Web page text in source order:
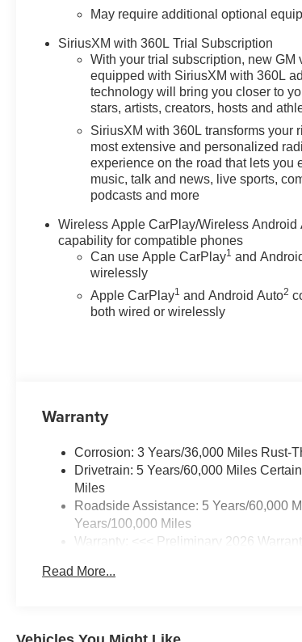
veterans, active military
members, owners of competitive
brands, and loyal Chevrolet
customers. Contact us today to
learn more about our current
offers and to schedule a test
drive. Please note that all
vehicles are subject to prior
sale, financing is subject to
approved credit, and prices do
not include tax, or tags. ALL
FACTORED INTO THE
DISCOUNTED PRICE.
Additional dealer-installed
options may incur extra costs.
Price includes: $500 - Customer
May require additional optional
SiriusXM with 360L Trial Subscription
With your trial subscription, new GM
equipped with SiriusXM with 360L
technology will bring you closer to
stars, artists, creators, hosts and
SiriusXM with 360L transforms your
most extensive and personalized
experience on the road that lets you
music, talk and news, live sports,
podcasts and more
Wireless Apple CarPlay/Wireless Android
capability for compatible phones
Can use Apple CarPlay1 and
wirelessly
Apple CarPlay1 and Android Auto2
both wired or wirelessly
Warranty
Corrosion: 3 Years/36,000 Miles Rust-
Drivetrain: 5 Years/60,000 Miles
Miles
Roadside Assistance: 5 Years/60,000
Years/100,000 Miles
Warranty: <<< Preliminary 2026
Maintenance: First Visit: 12 Months/
Read More...